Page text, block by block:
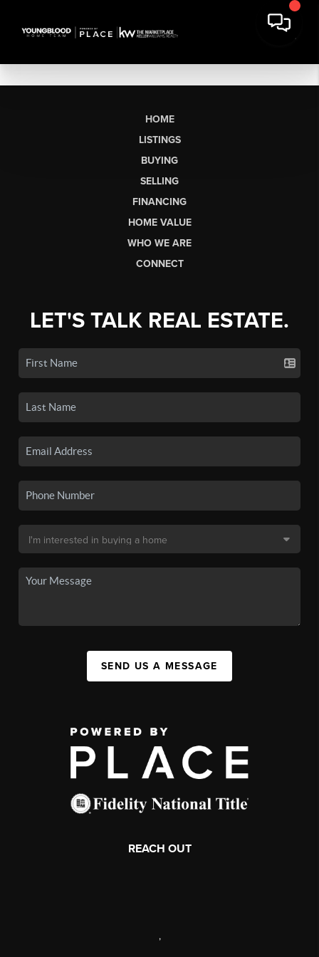
HOME
LISTINGS
BUYING
SELLING
FINANCING
HOME VALUE
WHO WE ARE
CONNECT
LET'S TALK REAL ESTATE.
SEND US A MESSAGE
REACH OUT
,